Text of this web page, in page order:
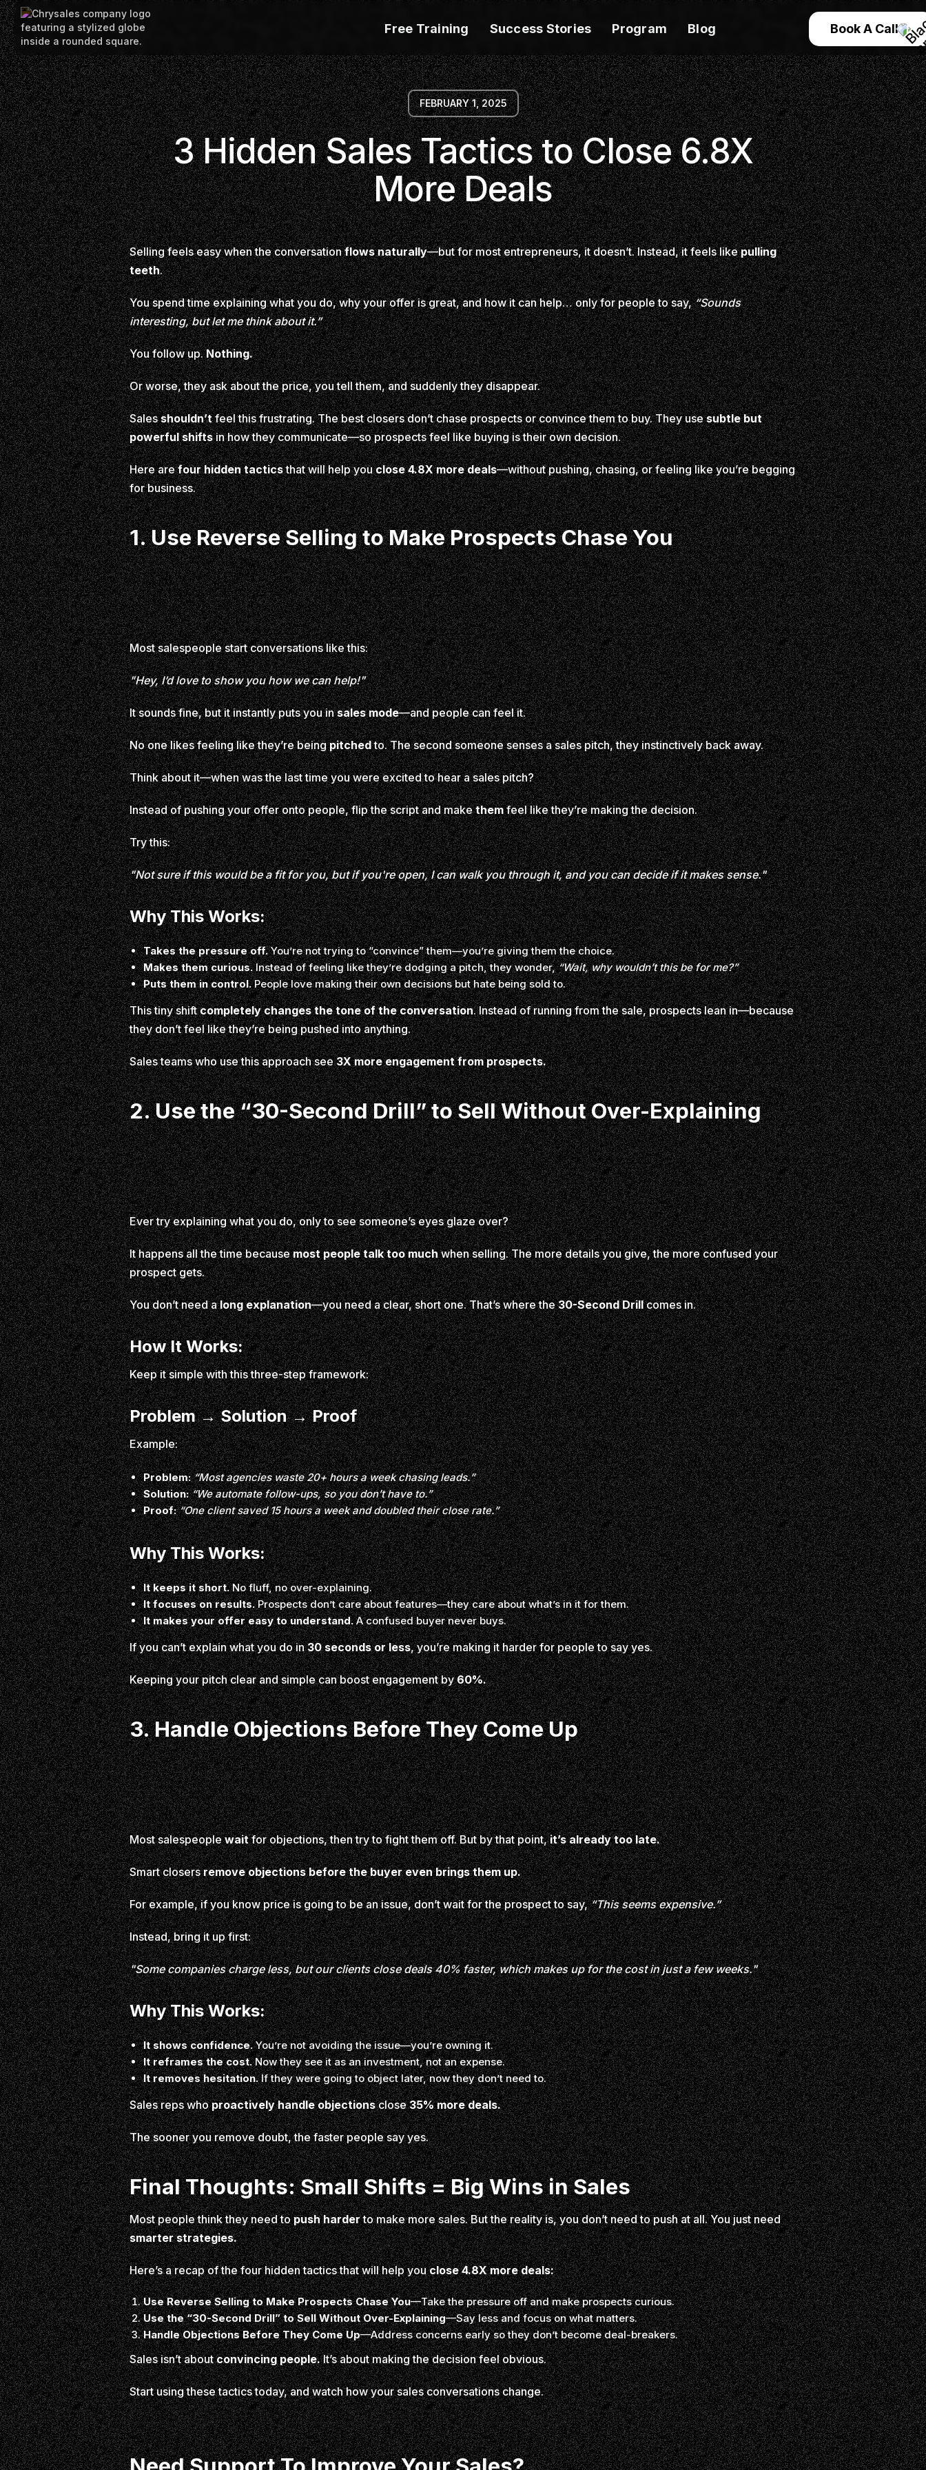
Free Training Success Stories Program Blog Book A Call
FEBRUARY 1, 2025
3 Hidden Sales Tactics to Close 6.8X
More Deals
Selling feels easy when the conversationflows naturally—but for most entrepreneurs, it doesn’t. Instead, it feels likepulling
teeth.
You spend time explaining what you do, why your offer is great, and how it can help… only for people to say,“Sounds
interesting, but let me think about it.”
You follow up.Nothing.
Or worse, they ask about the price, you tell them, and suddenly they disappear.
Salesshouldn’tfeel this frustrating. The best closers don’t chase prospects or convince them to buy. They usesubtle but
powerful shiftsin how they communicate—so prospects feel like buying is their own decision.
Here arefour hidden tacticsthat will help youclose 4.8X more deals—without pushing, chasing, or feeling like you’re begging
for business.
1. Use Reverse Selling to Make Prospects Chase You
Most salespeople start conversations like this:
"Hey, I’d love to show you how we can help!"
It sounds fine, but it instantly puts you insales mode—and people can feel it.
No one likes feeling like they’re beingpitchedto. The second someone senses a sales pitch, they instinctively back away.
Think about it—when was the last time you were excited to hear a sales pitch?
Instead of pushing your offer onto people, flip the script and makethemfeel like they’re making the decision.
Try this:
"Not sure if this would be a fit for you, but if you're open, I can walk you through it, and you can decide if it makes sense."
Why This Works:
Takes the pressure off.You’re not trying to “convince” them—you’re giving them the choice.
Makes them curious.Instead of feeling like they’re dodging a pitch, they wonder,“Wait, why wouldn’t this be for me?”
Puts them in control.People love making their own decisions but hate being sold to.
This tiny shiftcompletely changes the tone of the conversation. Instead of running from the sale, prospects lean in—because
they don’t feel like they’re being pushed into anything.
Sales teams who use this approach see3X more engagement from prospects.
2. Use the “30-Second Drill” to Sell Without Over-Explaining
Ever try explaining what you do, only to see someone’s eyes glaze over?
It happens all the time becausemost people talk too muchwhen selling. The more details you give, the more confused your
prospect gets.
You don’t need along explanation—you need a clear, short one. That’s where the30-Second Drillcomes in.
How It Works:
Keep it simple with this three-step framework:
Problem → Solution → Proof
Example:
Problem: “Most agencies waste 20+ hours a week chasing leads.”
Solution: “We automate follow-ups, so you don’t have to.”
Proof: “One client saved 15 hours a week and doubled their close rate.”
Why This Works:
It keeps it short.No fluff, no over-explaining.
It focuses on results.Prospects don’t care about features—they care about what’s in it for them.
It makes your offer easy to understand.A confused buyer never buys.
If you can’t explain what you do in30 seconds or less, you’re making it harder for people to say yes.
Keeping your pitch clear and simple can boost engagement by60%.
3. Handle Objections Before They Come Up
Most salespeoplewaitfor objections, then try to fight them off. But by that point,it’s already too late.
Smart closersremove objections before the buyer even brings them up.
For example, if you know price is going to be an issue, don’t wait for the prospect to say,“This seems expensive.”
Instead, bring it up first:
"Some companies charge less, but our clients close deals 40% faster, which makes up for the cost in just a few weeks."
Why This Works:
It shows confidence.You’re not avoiding the issue—you’re owning it.
It reframes the cost.Now they see it as an investment, not an expense.
It removes hesitation.If they were going to object later, now they don’t need to.
Sales reps whoproactively handle objectionsclose35% more deals.
The sooner you remove doubt, the faster people say yes.
Final Thoughts: Small Shifts = Big Wins in Sales
Most people think they need topush harderto make more sales. But the reality is, you don’t need to push at all. You just need
smarter strategies.
Here’s a recap of the four hidden tactics that will help youclose 4.8X more deals:
Use Reverse Selling to Make Prospects Chase You—Take the pressure off and make prospects curious.
Use the “30-Second Drill” to Sell Without Over-Explaining—Say less and focus on what matters.
Handle Objections Before They Come Up—Address concerns early so they don’t become deal-breakers.
Sales isn’t aboutconvincing people.It’s about making the decision feel obvious.
Start using these tactics today, and watch how your sales conversations change.